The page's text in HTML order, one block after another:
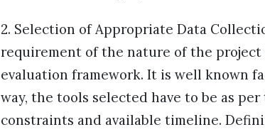
2. Selection of Appropriate Data
requirement of the nature of the
evaluation framework. It is well known
way, the tools selected have to be as
constraints and available timeline.